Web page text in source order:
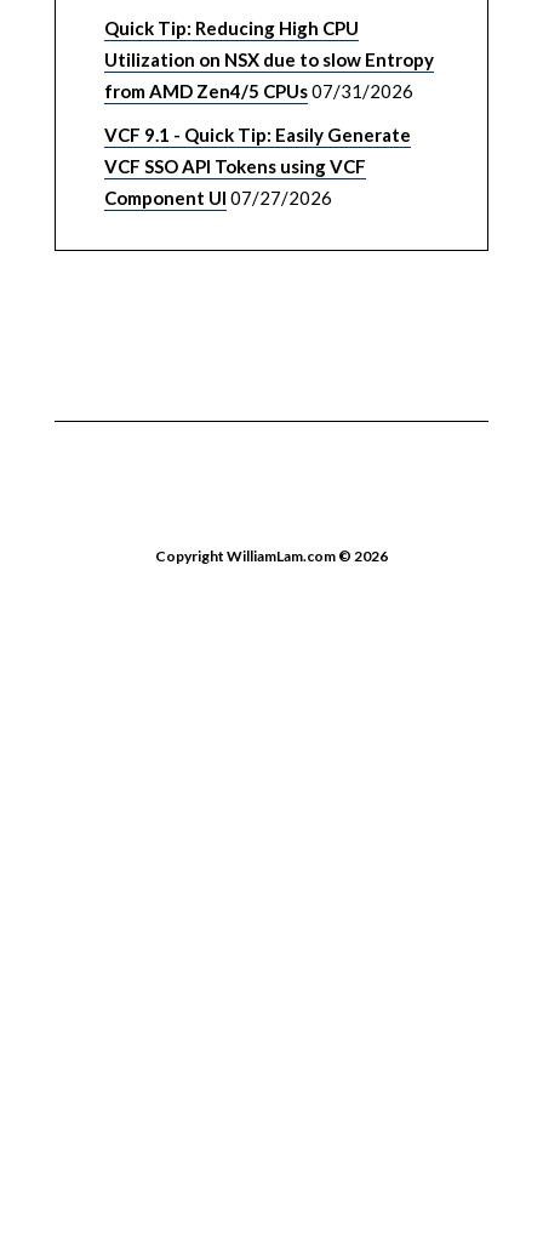
Quick Tip: Reducing High CPU
Utilization on NSX due to slow Entropy
from AMD Zen4/5 CPUs07/31/2026
VCF 9.1 - Quick Tip: Easily Generate
VCF SSO API Tokens using VCF
Component UI 07/27/2026
Copyright WilliamLam.com © 2026